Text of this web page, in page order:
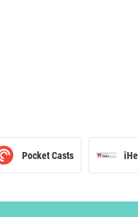
Pocket Casts